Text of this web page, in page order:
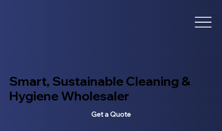
Smart, Sustainable Cleaning &
Hygiene Wholesaler
Get a Quote